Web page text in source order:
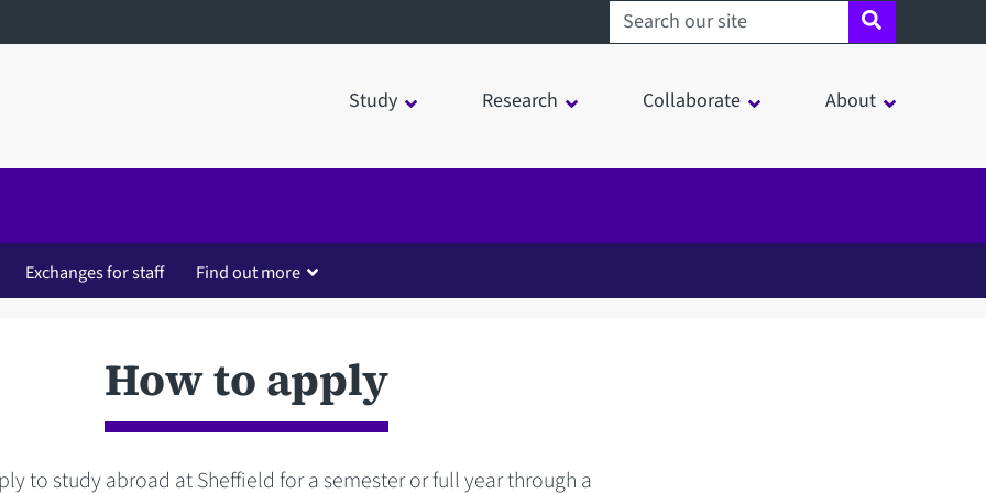
Search sheffield.ac.uk
Study Research Collaborate About
Exchanges for staff Find out more
How to apply
to study abroad at Sheffield for a semester or full year through a